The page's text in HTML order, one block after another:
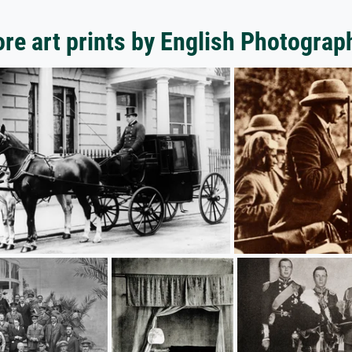
art prints by English